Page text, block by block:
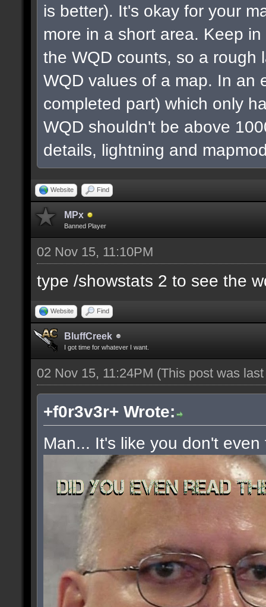
is better). It's okay for your
more in a short area. Keep
the WQD counts, so a rough
WQD values of a map. In an
completed part) which only
WQD shouldn't be above
details, lightning and
Website Find
MPx
Banned Player
02 Nov 15, 11:10PM
type /showstats 2 to see the
Website Find
BluffCreek
I got time for whatever I want.
02 Nov 15, 11:24PM (This post was
+f0r3v3r+ Wrote:
Man... It's like you don't